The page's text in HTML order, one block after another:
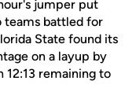
jumper put
teams battled for
State found its
on a layup by
remaining to